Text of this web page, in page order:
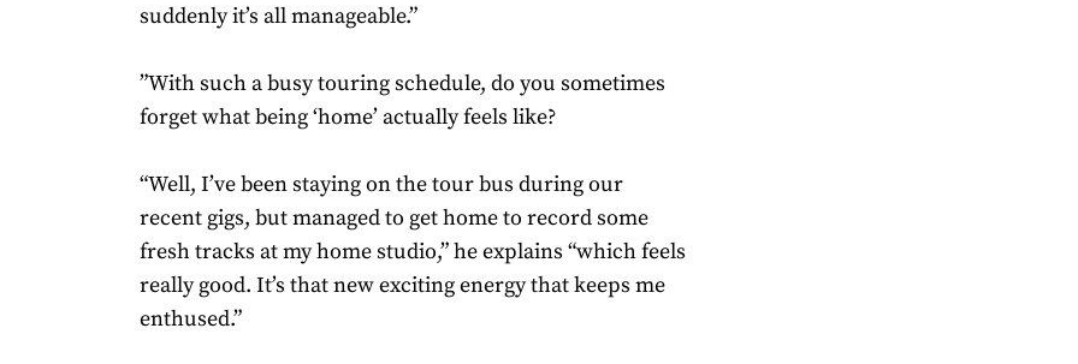
suddenly it’s all manageable.”
”With such a busy touring schedule, do you sometimes
forget what being ‘home’ actually feels like?
“Well, I’ve been staying on the tour bus during our
recent gigs, but managed to get home to record some
fresh tracks at my home studio,” he explains “which feels
really good. It’s that new exciting energy that keeps me
enthused.”